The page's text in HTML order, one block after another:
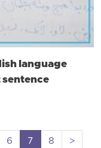
language
sentence
6 7 8
>